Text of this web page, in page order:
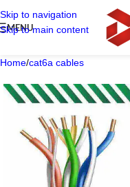
Skip to navigation
Skip to main content
MENU
Home/cat6a cables